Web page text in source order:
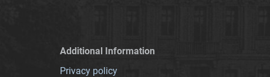
Additional Information
Privacy policy